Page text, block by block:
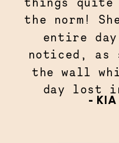
the norm!
entire
noticed, as
the wall
day lost
- KIA